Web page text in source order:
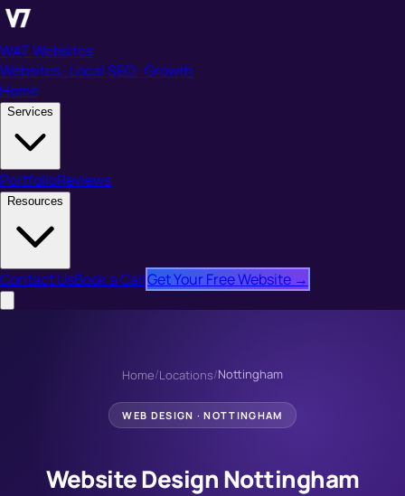
WAT Websites
Websites · Local SEO · Growth
Home
Services
PortfolioReviews
Resources
Contact UsBook a CallGet Your Free Website →
Home/Locations/Nottingham
WEB DESIGN ·NOTTINGHAM
Website Design Nottingham